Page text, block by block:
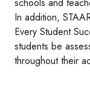
schools and
In addition,
Every Student
students be
throughout their